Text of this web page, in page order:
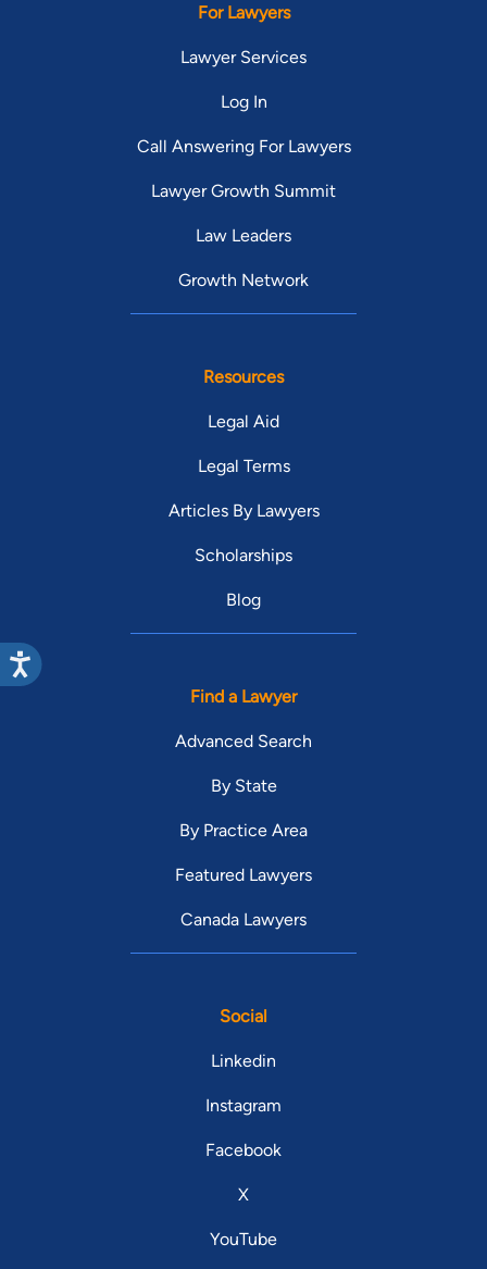
For Lawyers
Lawyer Services
Log In
Call Answering For Lawyers
Lawyer Growth Summit
Law Leaders
Growth Network
Resources
Legal Aid
Legal Terms
Articles By Lawyers
Scholarships
Blog
Find a Lawyer
Advanced Search
By State
By Practice Area
Featured Lawyers
Canada Lawyers
Social
Linkedin
Instagram
Facebook
X
YouTube